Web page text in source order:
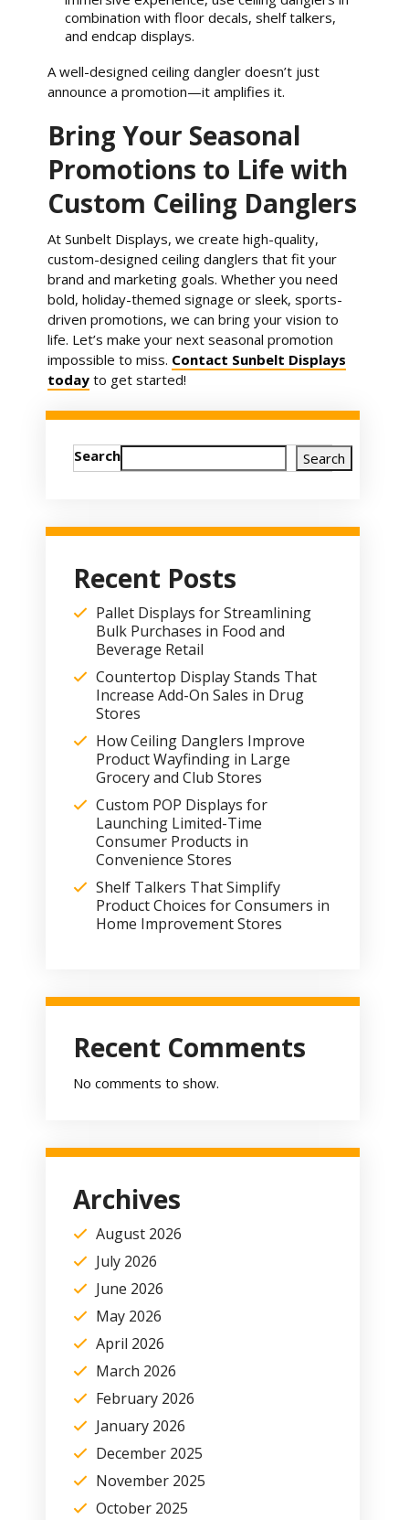
combination with floor decals, shelf talkers,
and endcap displays.
A well-designed ceiling dangler doesn’t just
announce a promotion—it amplifies it.
Bring Your Seasonal
Promotions to Life with
Custom Ceiling Danglers
At Sunbelt Displays, we create high-quality,
custom-designed ceiling danglers that fit your
brand and marketing goals. Whether you need
bold, holiday-themed signage or sleek, sports-
driven promotions, we can bring your vision to
life. Let’s make your next seasonal promotion
impossible to miss. Contact Sunbelt Displays
today to get started!
Search Search
Recent Posts
Pallet Displays for Streamlining
Bulk Purchases in Food and
Beverage Retail
Countertop Display Stands That
Increase Add-On Sales in Drug
Stores
How Ceiling Danglers Improve
Product Wayfinding in Large
Grocery and Club Stores
Custom POP Displays for
Launching Limited-Time
Consumer Products in
Convenience Stores
Shelf Talkers That Simplify
Product Choices for Consumers in
Home Improvement Stores
Recent Comments
No comments to show.
Archives
August 2026
July 2026
June 2026
May 2026
April 2026
March 2026
February 2026
January 2026
December 2025
November 2025
October 2025